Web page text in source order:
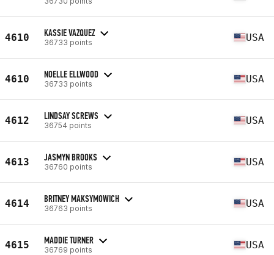
4610 KASSIE VAZQUEZ
36733 points USA
4610 NOELLE ELLWOOD
36733 points USA
4612 LINDSAY SCREWS
36754 points USA
4613 JASMYN BROOKS
36760 points USA
4614 BRITNEY MAKSYMOWICH
36763 points USA
4615 MADDIE TURNER
36769 points USA